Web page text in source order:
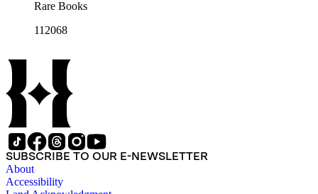
Rare Books
112068
SUBSCRIBE TO OUR E-NEWSLETTER
About
Accessibility